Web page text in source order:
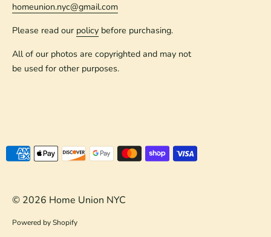
homeunion.nyc@gmail.com
Please read our policy before purchasing.
All of our photos are copyrighted and may not
be used for other purposes.
Payment
© 2026 Home Union NYC
Powered by Shopify